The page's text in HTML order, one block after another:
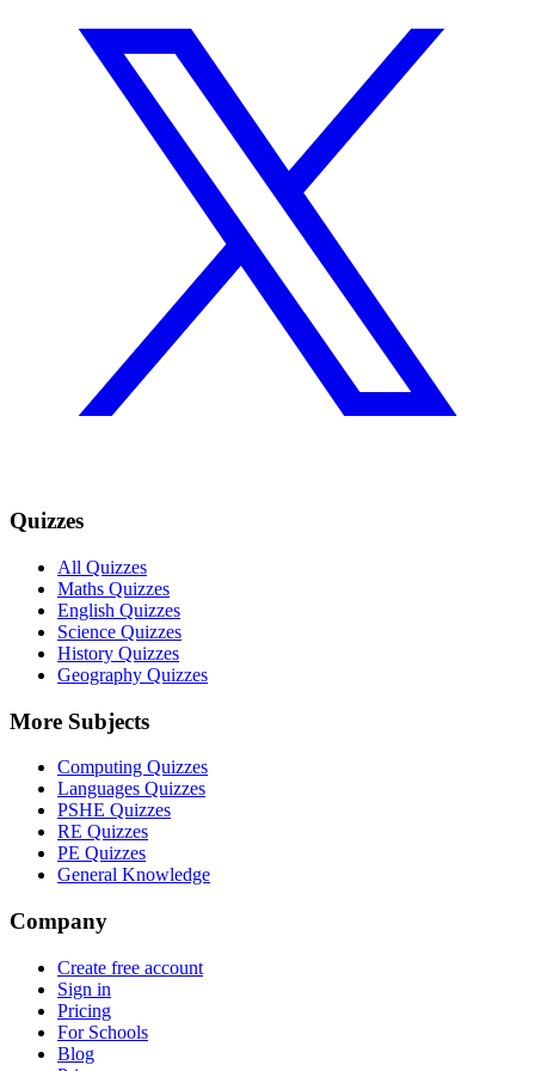
Quizzes
All Quizzes
Maths Quizzes
English Quizzes
Science Quizzes
History Quizzes
Geography Quizzes
More Subjects
Computing Quizzes
Languages Quizzes
PSHE Quizzes
RE Quizzes
PE Quizzes
General Knowledge
Company
Create free account
Sign in
Pricing
For Schools
Blog